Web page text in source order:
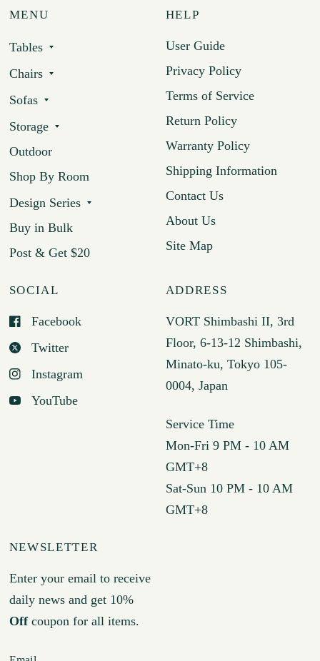
MENU
Tables
Chairs
Sofas
Storage
Outdoor
Shop By Room
Design Series
Buy in Bulk
Post & Get $20
HELP
User Guide
Privacy Policy
Terms of Service
Return Policy
Warranty Policy
Shipping Information
Contact Us
About Us
Site Map
SOCIAL
Facebook
Twitter
Instagram
YouTube
ADDRESS
VORT Shimbashi II, 3rd
Floor, 6-13-12 Shimbashi,
Minato-ku, Tokyo 105-
0004, Japan
Service Time
Mon-Fri 9 PM - 10 AM
GMT+8
Sat-Sun 10 PM - 10 AM
GMT+8
NEWSLETTER
Enter your email to receive
daily news and get 10%
Offcoupon for all items.